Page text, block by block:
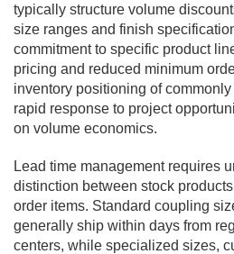
typically structure volume
size ranges and finish
commitment to specific product
pricing and reduced minimum
inventory positioning of
rapid response to project
on volume economics.
Lead time management requires
distinction between stock
order items. Standard coupling
generally ship within days from
centers, while specialized sizes,